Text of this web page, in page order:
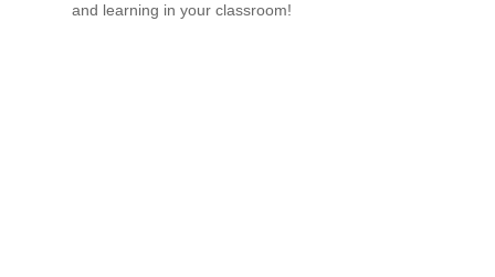
and learning in your classroom!